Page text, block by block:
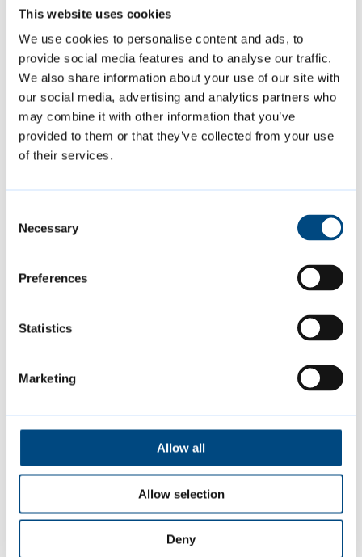
This website uses cookies
We use cookies to personalise content and ads, to
provide social media features and to analyse our traffic.
We also share information about your use of our site with
our social media, advertising and analytics partners who
may combine it with other information that you’ve
provided to them or that they’ve collected from your use
of their services.
Selection
Necessary
Preferences
Statistics
Marketing
Allow all
Allow selection
Deny
plants to provide maximum ground cover,
allowing the shrubs to grow as closely as
possible to their natural form.
Borders are kept weed-free and shrubs are
pruned according to the season or as
necessary to avoid blocking pathways and
Spring and summer bedding areas are
to provide an ever-changing colour
and spring-flowering plants and bulbs are
Many of the public open spaces contain play
provision, these vary in size and styles. Visual
safety inspections are undertaken on a daily